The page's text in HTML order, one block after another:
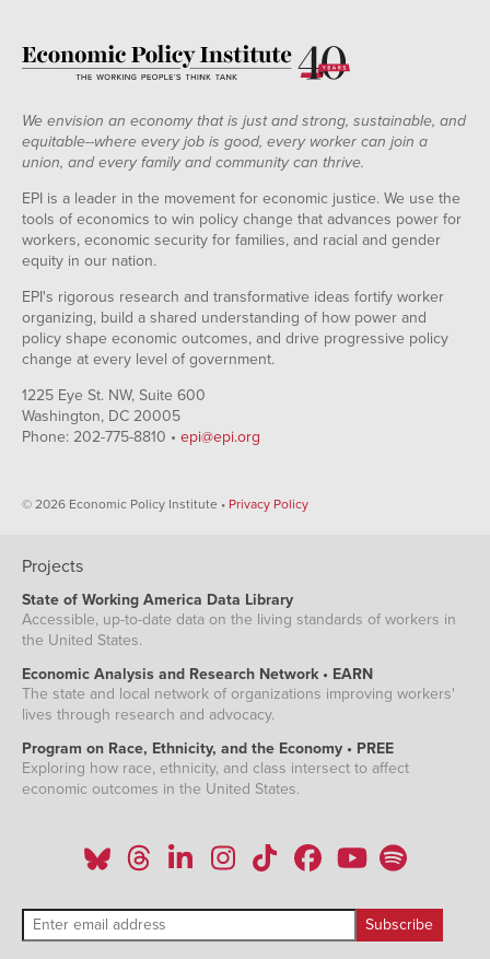
We envision an economy that is just and strong, sustainable, and
equitable--where every job is good, every worker can join a
union, and every family and community can thrive.
EPI is a leader in the movement for economic justice. We use the
tools of economics to win policy change that advances power for
workers, economic security for families, and racial and gender
equity in our nation.
EPI's rigorous research and transformative ideas fortify worker
organizing, build a shared understanding of how power and
policy shape economic outcomes, and drive progressive policy
change at every level of government.
1225 Eye St. NW, Suite 600
Washington, DC 20005
Phone: 202-775-8810 • epi@epi.org
© 2026 Economic Policy Institute • Privacy Policy
Projects
State of Working America Data Library
Accessible, up-to-date data on the living standards of workers in
the United States.
Economic Analysis and Research Network • EARN
The state and local network of organizations improving workers'
lives through research and advocacy.
Program on Race, Ethnicity, and the Economy • PREE
Exploring how race, ethnicity, and class intersect to affect
economic outcomes in the United States.